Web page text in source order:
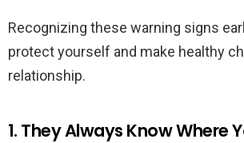
Recognizing these warning signs
protect yourself and make healthy
relationship.
1. They Always Know Where